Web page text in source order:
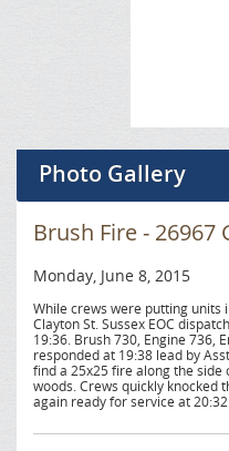
Photo Gallery
Brush Fire - 26967
Monday, June 8, 2015
While crews were putting
Clayton St. Sussex EOC
19:36. Brush 730, Engine 736,
responded at 19:38 lead by
find a 25x25 fire along the
woods. Crews quickly knocked
again ready for service at 20:32.